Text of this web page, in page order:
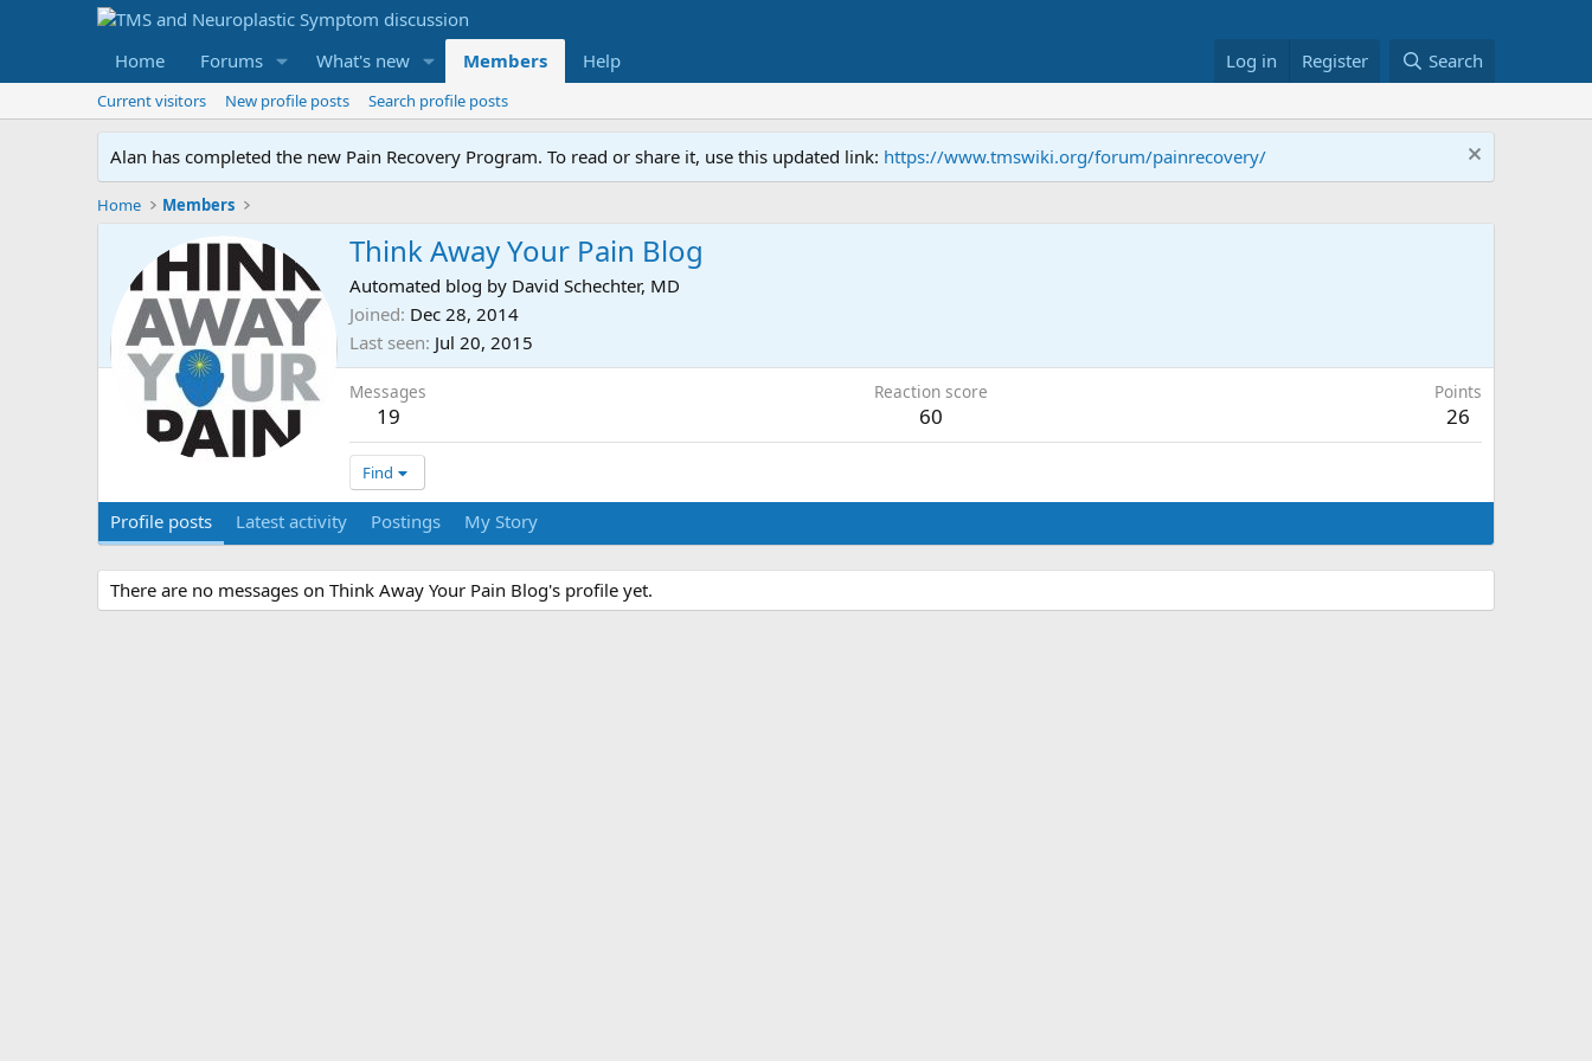
Home Forums What's new Members Help Log in Register Search
Current visitors New profile posts Search profile posts
Alan has completed the new Pain Recovery Program. To read or share it, use this updated link: https://www.tmswiki.org/forum/painrecovery/
Home Members
Think Away Your Pain Blog
Automated blog by David Schechter, MD
Joined Dec 28, 2014
Last seen Jul 20, 2015
Messages
19
Reaction score
60
Points
26
Find
Profile posts Latest activity Postings My Story
There are no messages on Think Away Your Pain Blog's profile yet.